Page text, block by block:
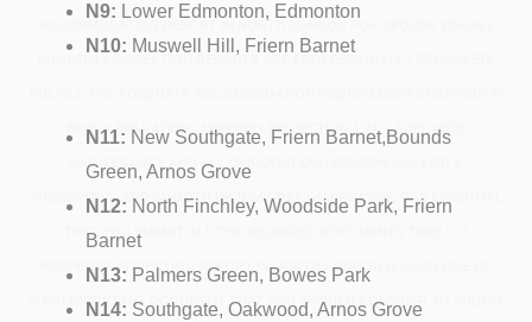
FAMILY MIGRATION: APPENDIX FM SECTION 1.7A – ADEQUATE
MAINTENANCE AND ACCOMMODATION (VERSION 9.0). FOR A
SUCCESSFUL AND SMOOTH UK IMMIGRATION PROCESS, IT IS ESSENTIAL
THAT YOU SUBMIT ALL THE REQUIRED DOCUMENTS TIMELY. A
PROPERTY INSPECTION REPORT IN NORTH LONDON IS ALSO ONE OF
SUCH IMPORTANT DOCUMENT THAT YOU SHOULD CONSIDER TO SUBMIT
N9: Lower Edmonton, Edmonton
N10: Muswell Hill, Friern Barnet
N11: New Southgate, Friern Barnet,Bounds
Green, Arnos Grove
N12: North Finchley, Woodside Park, Friern
Barnet
N13: Palmers Green, Bowes Park
N14: Southgate, Oakwood, Arnos Grove